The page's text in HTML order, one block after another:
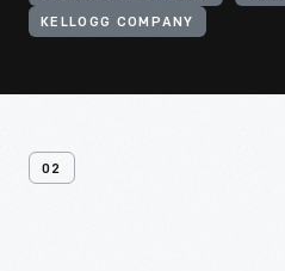
KELLOGG COMPANY
02